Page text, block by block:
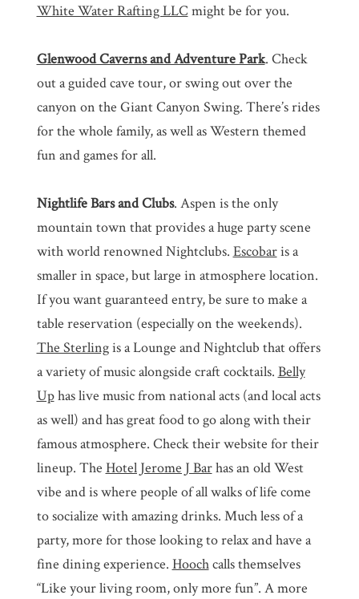
White Water Rafting LLC might be for you.
Glenwood Caverns and Adventure Park. Check
out a guided cave tour, or swing out over the
canyon on the Giant Canyon Swing. There’s rides
for the whole family, as well as Western themed
fun and games for all.
Nightlife Bars and Clubs. Aspen is the only
mountain town that provides a huge party scene
with world renowned Nightclubs. Escobaris a
smaller in space, but large in atmosphere location.
If you want guaranteed entry, be sure to make a
table reservation (especially on the weekends).
The Sterlingis a Lounge and Nightclub that offers
a variety of music alongside craft cocktails. Belly
Uphas live music from national acts (and local acts
as well) and has great food to go along with their
famous atmosphere. Check their website for their
lineup. The Hotel Jerome J Barhas an old West
vibe and is where people of all walks of life come
to socialize with amazing drinks. Much less of a
party, more for those looking to relax and have a
fine dining experience. Hoochcalls themselves
“Like your living room, only more fun”. A more